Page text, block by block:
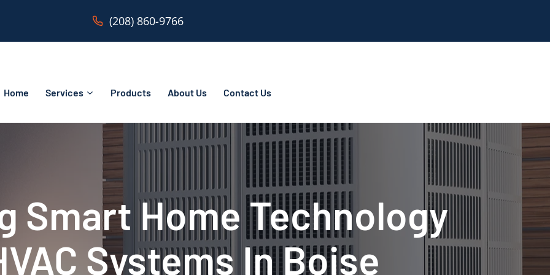
(208) 860-9766
Home Services Products About Us Contact Us
Smart Home Technology
Systems In Boise